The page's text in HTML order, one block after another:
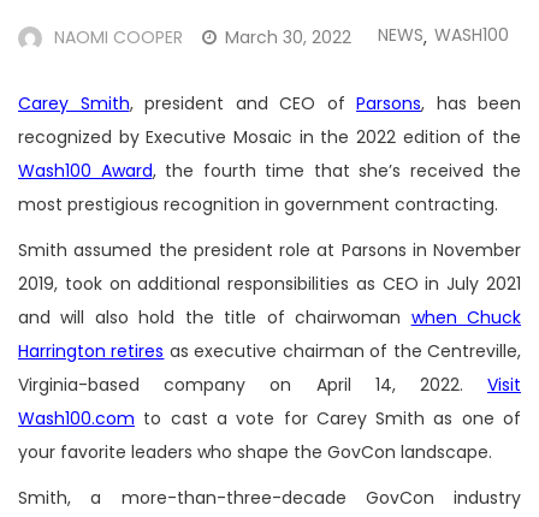
NAOMI COOPER March 30, 2022 NEWS, WASH100
Carey Smith, president and CEO of Parsons, has been
recognized by Executive Mosaic in the 2022 edition of the
Wash100 Award, the fourth time that she’s received the
most prestigious recognition in government contracting.
Smith assumed the president role at Parsons in November
2019, took on additional responsibilities as CEO in July 2021
and will also hold the title of chairwoman when Chuck
Harrington retires as executive chairman of the Centreville,
Virginia-based company on April 14, 2022. Visit
Wash100.com to cast a vote for Carey Smith as one of
your favorite leaders who shape the GovCon landscape.
Smith, a more-than-three-decade GovCon industry